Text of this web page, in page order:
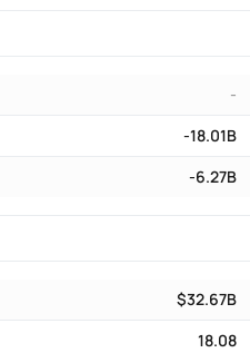
-
-18.01B
-6.27B
$32.67B
18.08